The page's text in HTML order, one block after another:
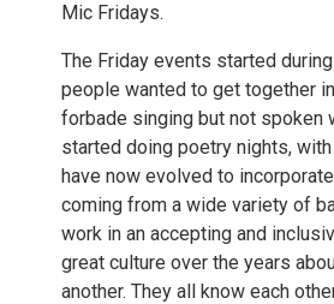
Mic Fridays.
The Friday events started
people wanted to get together
forbade singing but not spoken
started doing poetry nights,
have now evolved to
coming from a wide variety of
work in an accepting and
great culture over the years
another. They all know each